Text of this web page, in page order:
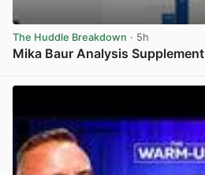
The Huddle Breakdown · 5h
Mika Baur Analysis Supplement